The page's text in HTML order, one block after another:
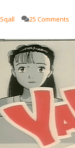
Sqall 25 Comments